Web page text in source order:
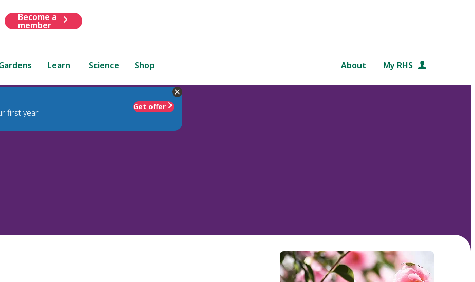
Become a
member
Learn Science Shop About My RHS
first year
Get offer